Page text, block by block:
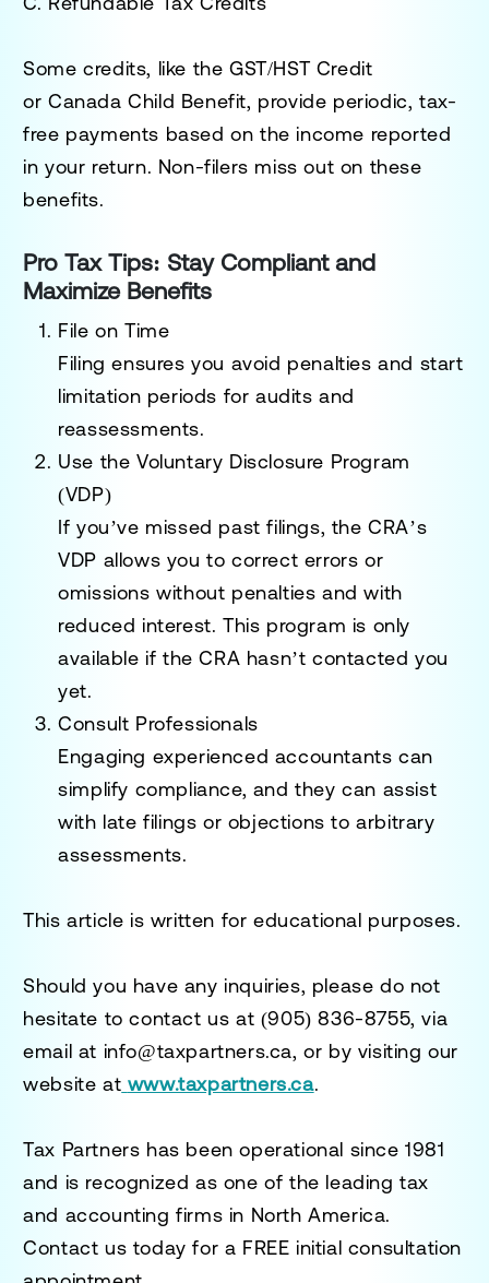
Some credits, like theGST/HST Credit
orCanada Child Benefit, provide periodic, tax-
free payments based on the income reported
in your return. Non-filers miss out on these
benefits.
Pro Tax Tips: Stay Compliant and
Maximize Benefits
File on Time
Filing ensures you avoid penalties and start
limitation periods for audits and
reassessments.
Use the Voluntary Disclosure Program
(VDP)
If you’ve missed past filings, the CRA’s
VDP allows you to correct errors or
omissions without penalties and with
reduced interest. This program is only
available if the CRA hasn’t contacted you
yet.
Consult Professionals
Engaging experienced accountants can
simplify compliance, and they can assist
with late filings or objections to arbitrary
assessments.
This article is written for educational purposes.
Should you have any inquiries, please do not
hesitate to contact us at (905) 836-8755, via
email at info@taxpartners.ca, or by visiting our
website at www.taxpartners.ca.
Tax Partners has been operational since 1981
and is recognized as one of the leading tax
and accounting firms in North America.
Contact us today for a FREE initial consultation